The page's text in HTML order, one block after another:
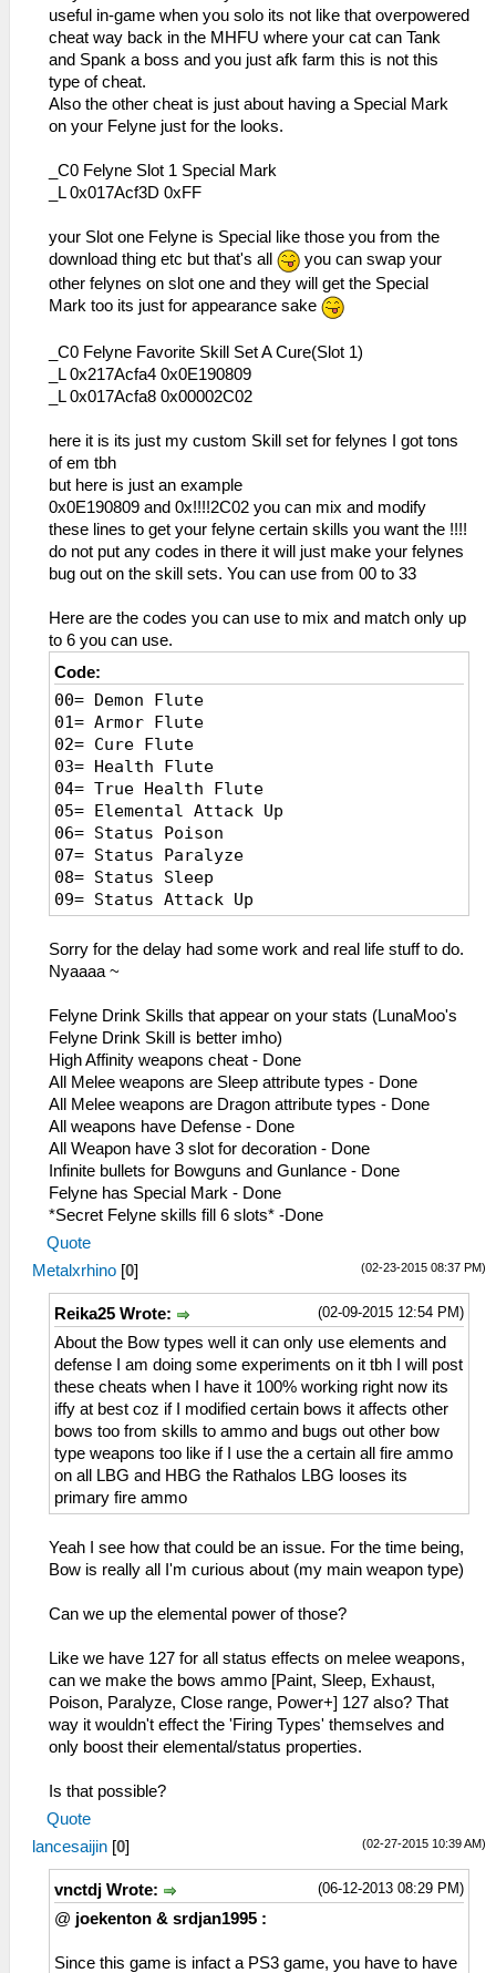
useful in-game when you solo its not like that overpowered
cheat way back in the MHFU where your cat can Tank
and Spank a boss and you just afk farm this is not this
type of cheat.
Also the other cheat is just about having a Special Mark
on your Felyne just for the looks.
_C0 Felyne Slot 1 Special Mark
_L 0x017Acf3D 0xFF
your Slot one Felyne is Special like those you from the
download thing etc but that's all
you can swap your
other felynes on slot one and they will get the Special
Mark too its just for appearance sake
_C0 Felyne Favorite Skill Set A Cure(Slot 1)
_L 0x217Acfa4 0x0E190809
_L 0x017Acfa8 0x00002C02
here it is its just my custom Skill set for felynes I got tons
of em tbh
but here is just an example
0x0E190809 and 0x!!!!2C02 you can mix and modify
these lines to get your felyne certain skills you want the !!!!
do not put any codes in there it will just make your felynes
bug out on the skill sets. You can use from 00 to 33
Here are the codes you can use to mix and match only up
to 6 you can use.
Code:
00= Demon Flute
01= Armor Flute
02= Cure Flute
03= Health Flute
04= True Health Flute
05= Elemental Attack Up
06= Status Poison
07= Status Paralyze
08= Status Sleep
09= Status Attack Up
0A= Mud/Snow rec up
0B= Poison Negate
0C= Wind Negate
0E= Earplug+Wind Negate
0F= Attack UP S
10= Attack UP L
11= Def UP S
12= Def UP L
13= HP Up S
14= HP Up L
15= Guard UP S
16= Guard UP L
17= Affinity Boost
19= Shock Trap
1A= Felyne Bomb
1B= Large Barrel Bomb
1C= Bomb Str Up
1D= Bomb Damage Reduction
1E= Boomerang Up
1F= Pierce Boomerang
20= Cannon/Ballista Up
21= Quick Riser
22= Seven Lives
23= Last Stand
24= Resist Fire
25= Resist Water
26= Resist Thunder
27= Resist Ice
29= Resist All
2B= Speed Gathering
2C= Speed Recovery
2D= Hunter
2E= Workaholic
2F= Take a Break (kitkat :P )
31= Trap Bombing
33= Friendship ( not a Fatality)
Sorry for the delay had some work and real life stuff to do.
Nyaaaa ~
Felyne Drink Skills that appear on your stats (LunaMoo's
Felyne Drink Skill is better imho)
High Affinity weapons cheat - Done
All Melee weapons are Sleep attribute types - Done
All Melee weapons are Dragon attribute types - Done
All weapons have Defense - Done
All Weapon have 3 slot for decoration - Done
Infinite bullets for Bowguns and Gunlance - Done
Felyne has Special Mark - Done
*Secret Felyne skills fill 6 slots* -Done
Quote
(02-23-2015 08:37 PM)
Metalxrhino [0]
(02-09-2015 12:54 PM)
Reika25 Wrote:
About the Bow types well it can only use elements and
defense I am doing some experiments on it tbh I will post
these cheats when I have it 100% working right now its
iffy at best coz if I modified certain bows it affects other
bows too from skills to ammo and bugs out other bow
type weapons too like if I use the a certain all fire ammo
on all LBG and HBG the Rathalos LBG looses its
primary fire ammo
Yeah I see how that could be an issue. For the time being,
Bow is really all I'm curious about (my main weapon type)
Can we up the elemental power of those?
Like we have 127 for all status effects on melee weapons,
can we make the bows ammo [Paint, Sleep, Exhaust,
Poison, Paralyze, Close range, Power+] 127 also? That
way it wouldn't effect the 'Firing Types' themselves and
only boost their elemental/status properties.
Is that possible?
Quote
(02-27-2015 10:39 AM)
lancesaijin [0]
(06-12-2013 08:29 PM)
vnctdj Wrote:
@ joekenton & srdjan1995 :
Since this game is infact a PS3 game, you have to have